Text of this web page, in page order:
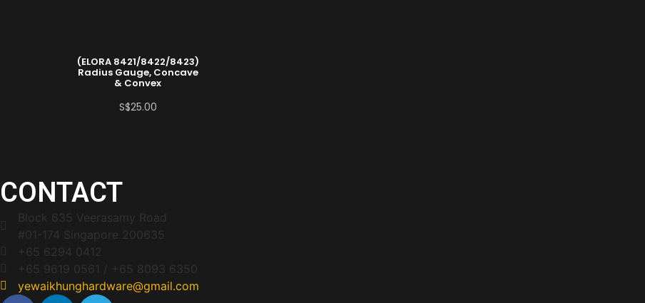
(ELORA 8421/8422/8423)
Radius Gauge, Concave
& Convex
S$25.00
CONTACT
Block 635 Veerasamy Road
#01-174 Singapore 200635
+65 6294 0412
+65 9619 0561 / +65 8093 6350
yewaikhunghardware@gmail.com